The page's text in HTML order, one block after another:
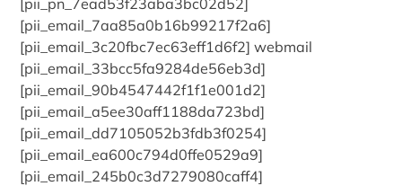
[pii_email_7aa85a0b16b99217f2a6]
[pii_email_3c20fbc7ec63eff1d6f2] webmail
[pii_email_33bcc5fa9284de56eb3d]
[pii_email_90b4547442f1f1e001d2]
[pii_email_a5ee30aff1188da723bd]
[pii_email_dd7105052b3fdb3f0254]
[pii_email_ea600c794d0ffe0529a9]
[pii_email_245b0c3d7279080caff4]